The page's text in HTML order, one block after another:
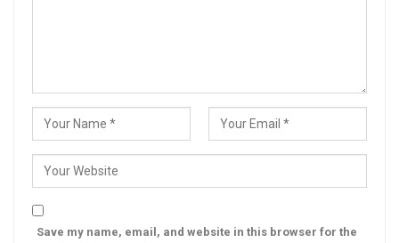
Save my name, email, and website in this browser for the